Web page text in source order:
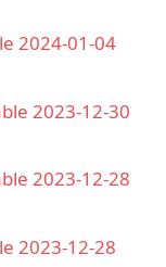
2024-01-04
2023-12-30
2023-12-28
2023-12-28